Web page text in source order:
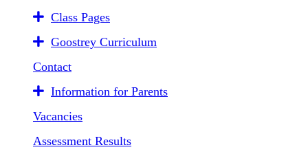
Class Pages
Goostrey Curriculum
Contact
Information for Parents
Vacancies
Assessment Results